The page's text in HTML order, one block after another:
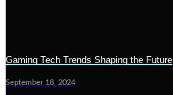
Gaming Tech Trends Shaping the Future
September 18, 2024